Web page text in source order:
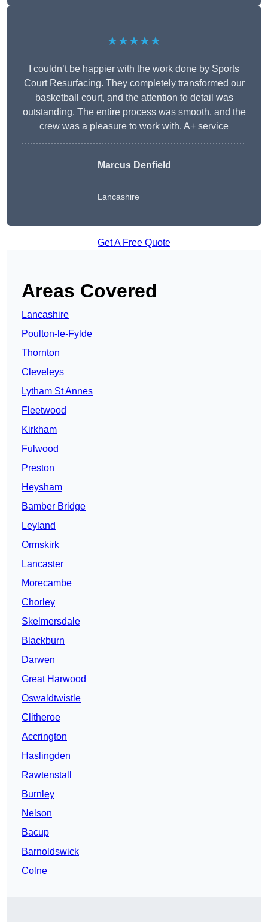
★★★★★
I couldn’t be happier with the work done by Sports
Court Resurfacing. They completely transformed our
basketball court, and the attention to detail was
outstanding. The entire process was smooth, and the
crew was a pleasure to work with. A+ service
Marcus Denfield
Lancashire
Get A Free Quote
Areas Covered
Lancashire
Poulton-le-Fylde
Thornton
Cleveleys
Lytham St Annes
Fleetwood
Kirkham
Fulwood
Preston
Heysham
Bamber Bridge
Leyland
Ormskirk
Lancaster
Morecambe
Chorley
Skelmersdale
Blackburn
Darwen
Great Harwood
Oswaldtwistle
Clitheroe
Accrington
Haslingden
Rawtenstall
Burnley
Nelson
Bacup
Barnoldswick
Colne